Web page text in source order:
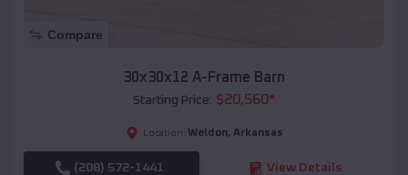
Compare
30x30x12 A-Frame Barn
Starting Price: $20,560*
Location: Weldon, Arkansas
(208) 572-1441 View Details